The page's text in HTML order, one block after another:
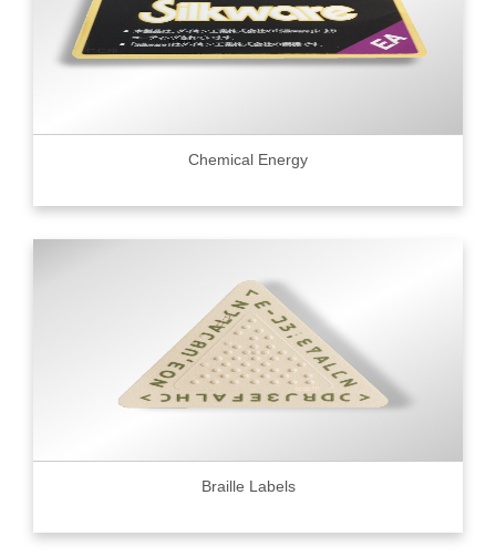
Chemical Energy
Braille Labels